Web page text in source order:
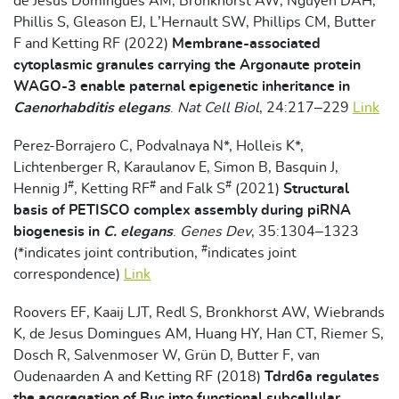
Phillis S, Gleason EJ, L’Hernault SW, Phillips CM, Butter
F and Ketting RF (2022) Membrane-associated
cytoplasmic granules carrying the Argonaute protein
WAGO-3 enable paternal epigenetic inheritance in
Caenorhabditis elegans. Nat Cell Biol, 24:217–229 Link
Perez-Borrajero C, Podvalnaya N*, Holleis K*,
Lichtenberger R, Karaulanov E, Simon B, Basquin J,
Hennig J#, Ketting RF# and Falk S# (2021) Structural
basis of PETISCO complex assembly during piRNA
biogenesis in C. elegans. Genes Dev, 35:1304–1323
(*indicates joint contribution, #indicates joint
correspondence)
Link
Roovers EF, Kaaij LJT, Redl S, Bronkhorst AW, Wiebrands
K, de Jesus Domingues AM, Huang HY, Han CT, Riemer S,
Dosch R, Salvenmoser W, Grün D, Butter F, van
Oudenaarden A and Ketting RF (2018) Tdrd6a regulates